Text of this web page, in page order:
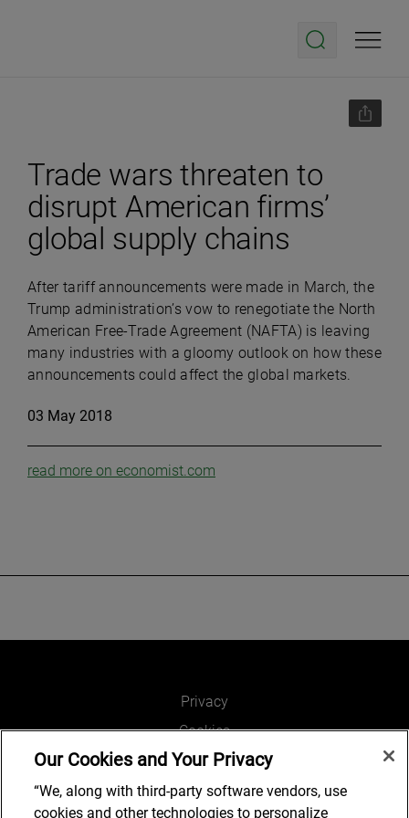
Trade wars threaten to
disrupt American firms’
global supply chains
After tariff announcements were made in March, the
Trump administration’s vow to renegotiate the North
American Free-Trade Agreement (NAFTA) is leaving
many industries with a gloomy outlook on how these
announcements could affect the global markets.
03 May 2018
read more on economist.com
Privacy
Cookies
Legal and Regulatory
Accessibility
Our Cookies and Your Privacy
“We, along with third-party software vendors, use
cookies and other technologies to personalize